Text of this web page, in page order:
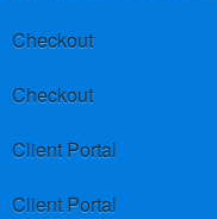
Checkout
Checkout
Client Portal
Client Portal